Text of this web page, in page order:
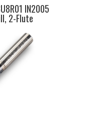
IN2005
2-Flute